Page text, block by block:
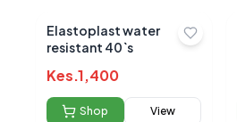
Elastoplast water
resistant 40`s
Kes.1,400
Shop View